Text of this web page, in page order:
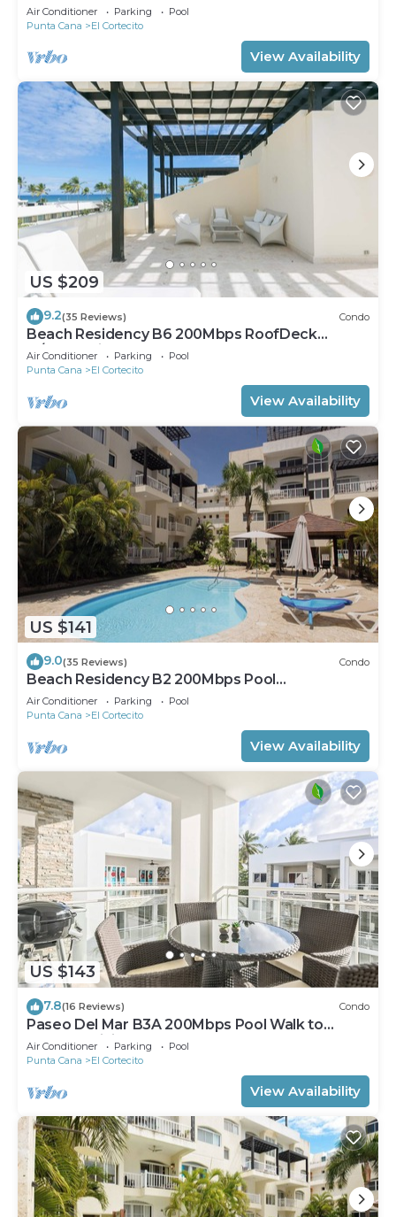
Walk2Beach
Air Conditioner Parking
Pool
Punta Cana
El Cortecito
View Availability
US $209
9.2(35 Reviews) Condo
Beach Residency B6 200Mbps RoofDeck
w/Oceanview Pool
Air Conditioner Parking
Pool
Punta Cana
El Cortecito
View Availability
US $141
9.0(35 Reviews) Condo
Beach Residency B2 200Mbps Pool
Walk2Beach!
Air Conditioner Parking
Pool
Punta Cana
El Cortecito
View Availability
US $143
7.8(16 Reviews) Condo
Paseo Del Mar B3A 200Mbps Pool Walk to
Beach & Dining!
Air Conditioner Parking
Pool
Punta Cana
El Cortecito
View Availability